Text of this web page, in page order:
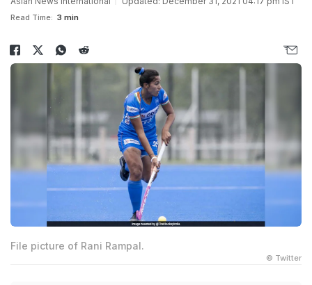
Read Time: 3 min
File picture of Rani Rampal.
© Twitter